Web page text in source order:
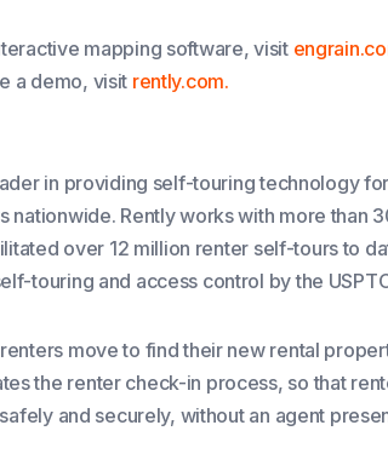
mapping software, visit
a demo, visit rently.com.
in providing self-touring technology
nationwide. Rently works with more than
over 12 million renter self-tours to
touring and access control by the
move to find their new rental
the renter check-in process, so that
and securely, without an agent